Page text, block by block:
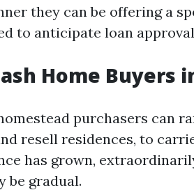
they can be offering a
to anticipate loan
Home Buyers
purchasers can
resell residences, to
has grown,
be gradual.